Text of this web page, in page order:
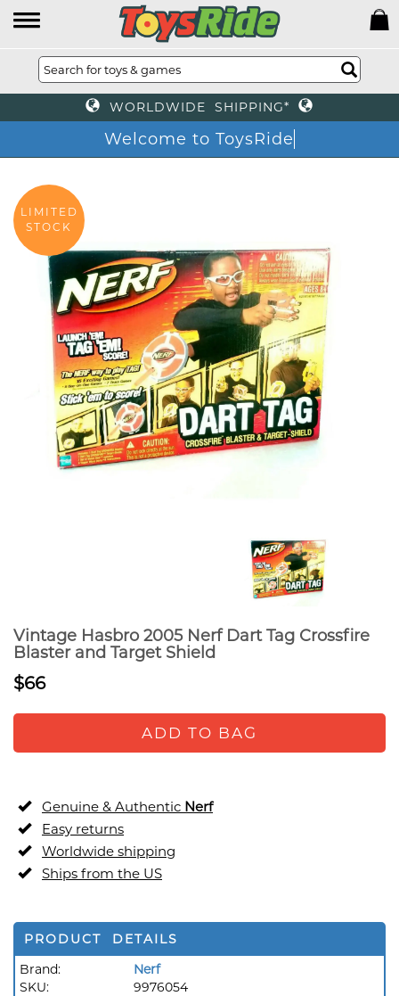
WORLDWIDE SHIPPING*
Welcome to ToysRide
LIMITED
STOCK
Vintage Hasbro 2005 Nerf Dart Tag Crossfire
Blaster and Target Shield
$66
ADD TO BAG
Genuine & Authentic Nerf
Easy returns
Worldwide shipping
Ships from the US
PRODUCT DETAILS
Brand:
Nerf
SKU:
9976054